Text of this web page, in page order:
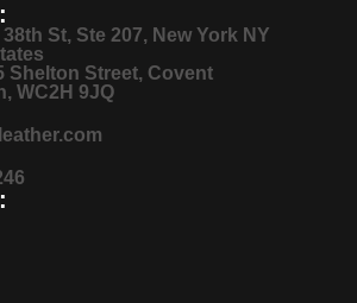
St, Ste 207, New York NY
Shelton Street, Covent
WC2H 9JQ